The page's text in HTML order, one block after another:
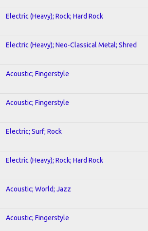
Electric (Heavy); Rock; Hard Rock
Electric (Heavy); Neo-Classical Metal; Shred
Acoustic; Fingerstyle
Acoustic; Fingerstyle
Electric; Surf; Rock
Electric (Heavy); Rock; Hard Rock
Acoustic; World; Jazz
Acoustic; Fingerstyle